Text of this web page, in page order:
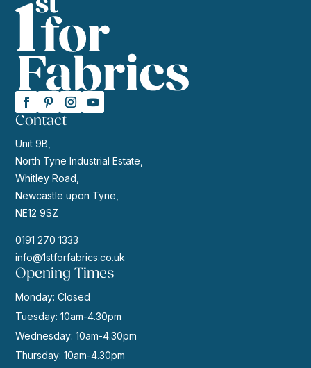
Contact
Unit 9B,
North Tyne Industrial Estate,
Whitley Road,
Newcastle upon Tyne,
NE12 9SZ
0191 270 1333
info@1stforfabrics.co.uk
Opening Times
Monday: Closed
Tuesday: 10am-4.30pm
Wednesday: 10am-4.30pm
Thursday: 10am-4.30pm